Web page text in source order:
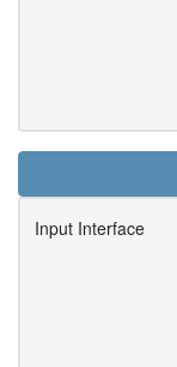
Input Interface